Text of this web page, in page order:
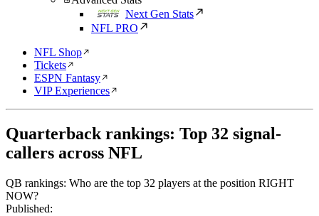
Next Gen Stats
NFL PRO
NFL Shop
Tickets
ESPN Fantasy
VIP Experiences
Quarterback rankings: Top 32 signal-
callers across NFL
QB rankings: Who are the top 32 players at the position RIGHT
NOW?
Published: